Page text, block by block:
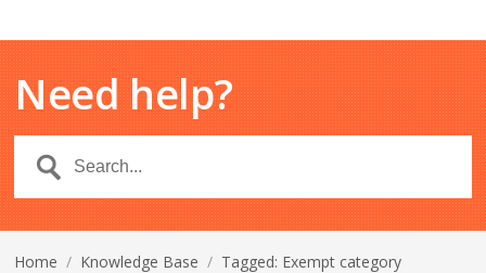
Need help?
Home / Knowledge Base / Tagged: Exempt category